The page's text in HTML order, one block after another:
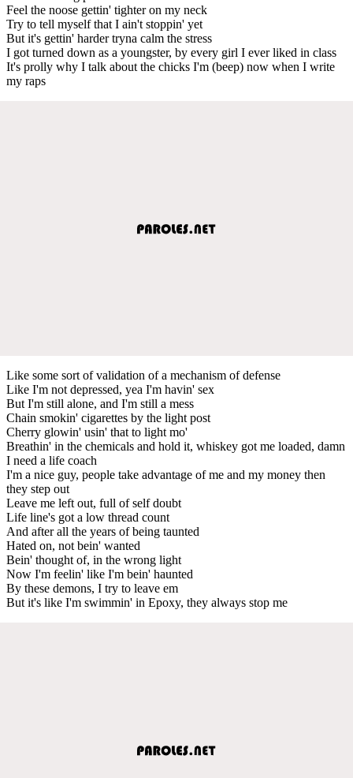
Feel the noose gettin' tighter on my neck
Try to tell myself that I ain't stoppin' yet
But it's gettin' harder tryna calm the stress
I got turned down as a youngster, by every girl I ever liked in class
It's prolly why I talk about the chicks I'm (beep) now when I write
my raps
Like some sort of validation of a mechanism of defense
Like I'm not depressed, yea I'm havin' sex
But I'm still alone, and I'm still a mess
Chain smokin' cigarettes by the light post
Cherry glowin' usin' that to light mo'
Breathin' in the chemicals and hold it, whiskey got me loaded, damn
I need a life coach
I'm a nice guy, people take advantage of me and my money then
they step out
Leave me left out, full of self doubt
Life line's got a low thread count
And after all the years of being taunted
Hated on, not bein' wanted
Bein' thought of, in the wrong light
Now I'm feelin' like I'm bein' haunted
By these demons, I try to leave em
But it's like I'm swimmin' in Epoxy, they always stop me